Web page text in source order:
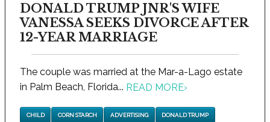
DONALD TRUMP JNR'S WIFE
VANESSA SEEKS DIVORCE AFTER
12-YEAR MARRIAGE
The couple was married at the Mar-a-Lago estate
in Palm Beach, Florida... READ MORE›
CHILD CORN STARCH ADVERTISING DONALD TRUMP